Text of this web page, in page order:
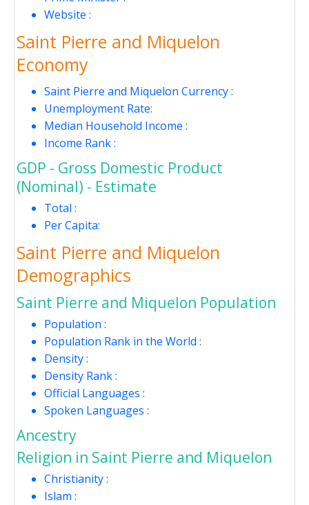
Website :
Saint Pierre and Miquelon
Economy
Saint Pierre and Miquelon Currency :
Unemployment Rate:
Median Household Income :
Income Rank :
GDP - Gross Domestic Product
(Nominal) - Estimate
Total :
Per Capita:
Saint Pierre and Miquelon
Demographics
Saint Pierre and Miquelon Population
Population :
Population Rank in the World :
Density :
Density Rank :
Official Languages :
Spoken Languages :
Ancestry
Religion in Saint Pierre and Miquelon
Christianity :
Islam :